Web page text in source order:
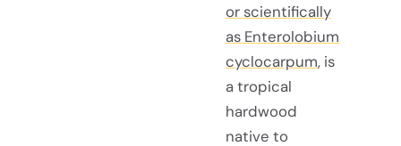
or scientifically
as Enterolobium
cyclocarpum, is
a tropical
hardwood
native to